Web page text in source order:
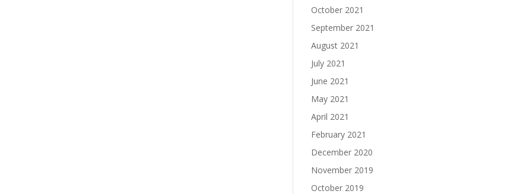
October 2021
September 2021
August 2021
July 2021
June 2021
May 2021
April 2021
February 2021
December 2020
November 2019
October 2019